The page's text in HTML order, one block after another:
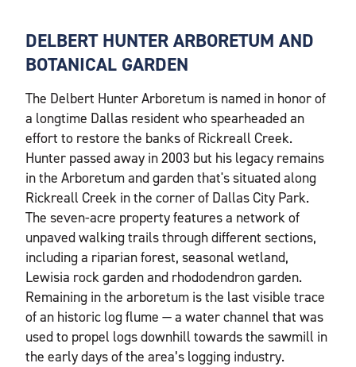
DELBERT HUNTER ARBORETUM AND
BOTANICAL GARDEN
The Delbert Hunter Arboretum is named in honor of
a longtime Dallas resident who spearheaded an
effort to restore the banks of Rickreall Creek.
Hunter passed away in 2003 but his legacy remains
in the Arboretum and garden that's situated along
Rickreall Creek in the corner of Dallas City Park.
The seven-acre property features a network of
unpaved walking trails through different sections,
including a riparian forest, seasonal wetland,
Lewisia rock garden and rhododendron garden.
Remaining in the arboretum is the last visible trace
of an historic log flume — a water channel that was
used to propel logs downhill towards the sawmill in
the early days of the area’s logging industry.